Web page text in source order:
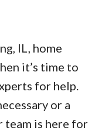
IL, home
it’s time to
for help.
or a
team is here for